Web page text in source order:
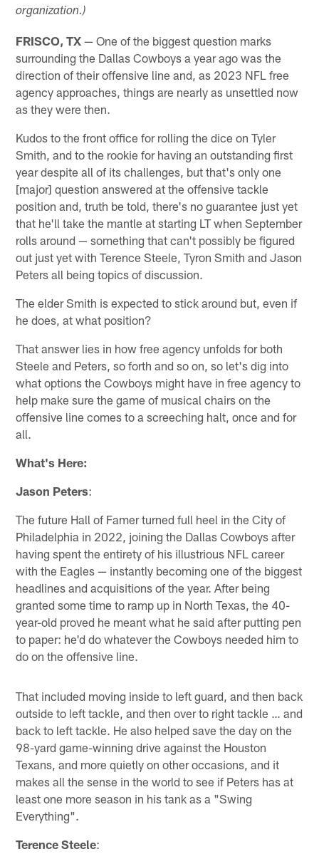
organization.)
FRISCO, TX — One of the biggest question marks
surrounding the Dallas Cowboys a year ago was the
direction of their offensive line and, as 2023 NFL free
agency approaches, things are nearly as unsettled now
as they were then.
Kudos to the front office for rolling the dice on Tyler
Smith, and to the rookie for having an outstanding first
year despite all of its challenges, but that's only one
[major] question answered at the offensive tackle
position and, truth be told, there's no guarantee just yet
that he'll take the mantle at starting LT when September
rolls around — something that can't possibly be figured
out just yet with Terence Steele, Tyron Smith and Jason
Peters all being topics of discussion.
The elder Smith is expected to stick around but, even if
he does, at what position?
That answer lies in how free agency unfolds for both
Steele and Peters, so forth and so on, so let's dig into
what options the Cowboys might have in free agency to
help make sure the game of musical chairs on the
offensive line comes to a screeching halt, once and for
all.
What's Here:
Jason Peters:
The future Hall of Famer turned full heel in the City of
Philadelphia in 2022, joining the Dallas Cowboys after
having spent the entirety of his illustrious NFL career
with the Eagles — instantly becoming one of the biggest
headlines and acquisitions of the year. After being
granted some time to ramp up in North Texas, the 40-
year-old proved he meant what he said after putting pen
to paper: he'd do whatever the Cowboys needed him to
do on the offensive line.
That included moving inside to left guard, and then back
outside to left tackle, and then over to right tackle … and
back to left tackle. He also helped save the day on the
98-yard game-winning drive against the Houston
Texans, and more quietly on other occasions, and it
makes all the sense in the world to see if Peters has at
least one more season in his tank as a "Swing
Everything".
Terence Steele: